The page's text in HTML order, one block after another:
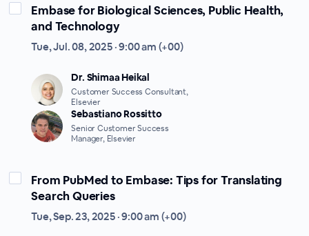
Embase for Biological Sciences, Public Health,
and Technology
Tue, Jul. 08, 2025 · 9:00 am (+00)
Dr. Shimaa Heikal
Customer Success Consultant,
Elsevier
Sebastiano Rossitto
Senior Customer Success
Manager, Elsevier
From PubMed to Embase: Tips for Translating
Search Queries
Tue, Sep. 23, 2025 · 9:00 am (+00)